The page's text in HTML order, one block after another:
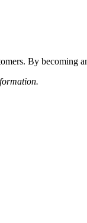
By becoming